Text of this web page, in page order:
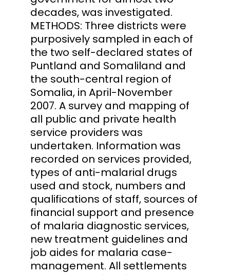
decades, was investigated.
METHODS: Three districts were
purposively sampled in each of
the two self-declared states of
Puntland and Somaliland and
the south-central region of
Somalia, in April-November
2007. A survey and mapping of
all public and private health
service providers was
undertaken. Information was
recorded on services provided,
types of anti-malarial drugs
used and stock, numbers and
qualifications of staff, sources of
financial support and presence
of malaria diagnostic services,
new treatment guidelines and
job aides for malaria case-
management. All settlements